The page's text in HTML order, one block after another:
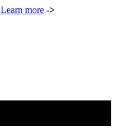
Learn more ->